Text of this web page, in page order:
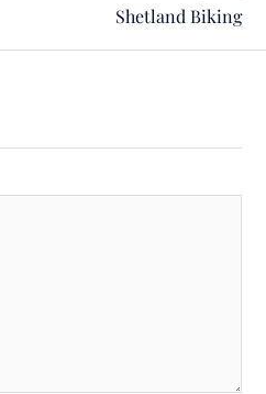
Shetland Biking